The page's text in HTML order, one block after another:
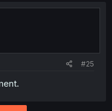
#25